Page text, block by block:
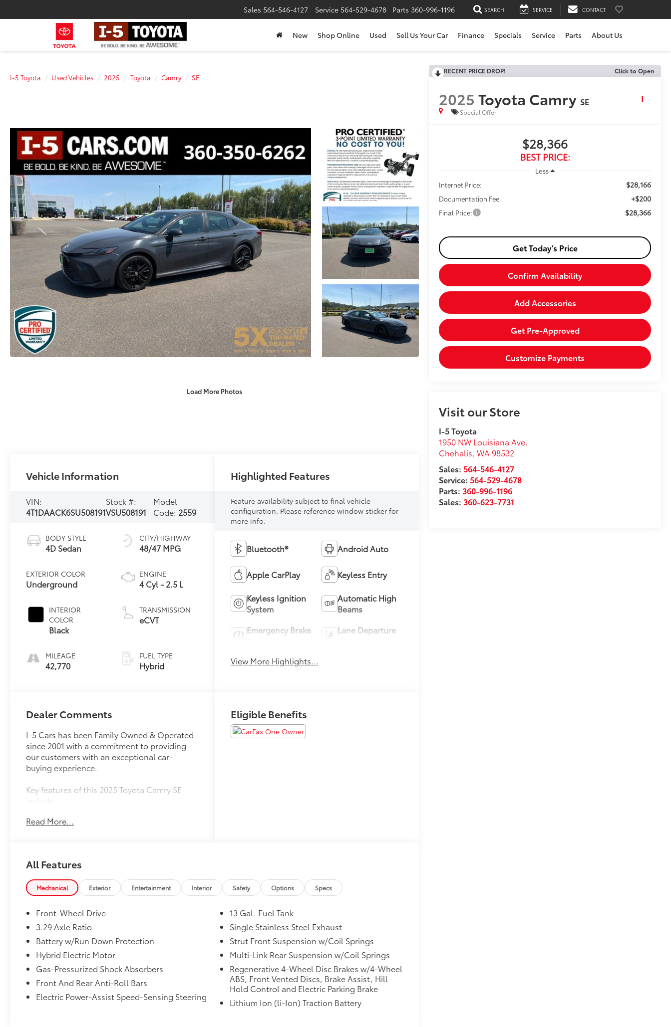
Sales 564-546-4127 Service 564-529-4678 Parts 360-996-1196 SEARCH SERVICE CONTACT
New Shop Online Used Sell Us Your Car Finance Specials Service Parts About Us
I-5 Toyota Used Vehicles 2025 Toyota Camry SE
Load More Photos
RECENT PRICE DROP! Click to Open
2025 Toyota Camry SE
Special Offer
$28,366
BEST PRICE:
Less
Internet Price:
$28,166
Documentation Fee +$200
Final Price: $28,366
Get Today’s Price
Confirm Availability
Add Accessories
Get Pre-Approved
Customize Payments
Visit our Store
I-5 Toyota
1950 NW Louisiana Ave.
Chehalis,WA 98532
Sales:564-546-4127
Service:564-529-4678
Parts:360-996-1196
Sales:360-623-7731
Vehicle Information
VIN:
4T1DAACK6SU508191
Stock #:
VSU508191
Model
Code: 2559
BODY STYLE
4D Sedan
EXTERIOR COLOR
Underground
INTERIOR
COLOR
Black
MILEAGE
42,770
CITY/HIGHWAY
48/47 MPG
ENGINE
4 Cyl - 2.5 L
TRANSMISSION
eCVT
FUEL TYPE
Hybrid
Highlighted Features
Feature availability subject to final vehicle
configuration. Please reference window sticker for
more info.
Bluetooth® Android Auto
Apple CarPlay Keyless Entry
Keyless Ignition
System
Automatic High
Beams
Emergency Brake
Lane Departure
View More Highlights...
Dealer Comments
I-5 Cars has been Family Owned & Operated
since 2001 with a commitment to providing
our customers with an exceptional car-
buying experience.
Key features of this 2025 Toyota Camry SE
include:
- Heated Split Folding Rear Seat
- Power windows
- Steering wheel mounted audio controls
- Speed control
- Electronic Stability Control
- Four wheel independent suspension
- Heated door mirrors
- Turn signal indicator mirrors
This Camry SE delivers an impressive 48 city /
47 highway MPG, thanks to its 2.5L 4-
Cylinder 16V DOHC engine paired with an
eCVT transmission. With just 42,770 miles,
Read More...
Eligible Benefits
All Features
Mechanical Exterior Entertainment Interior Safety Options Specs
Front-Wheel Drive
3.29 Axle Ratio
Battery w/Run Down Protection
Hybrid Electric Motor
Gas-Pressurized Shock Absorbers
Front And Rear Anti-Roll Bars
Electric Power-Assist Speed-Sensing Steering
13 Gal. Fuel Tank
Single Stainless Steel Exhaust
Strut Front Suspension w/Coil Springs
Multi-Link Rear Suspension w/Coil Springs
Regenerative 4-Wheel Disc Brakes w/4-Wheel
ABS, Front Vented Discs, Brake Assist, Hill
Hold Control and Electric Parking Brake
Lithium Ion (li-Ion) Traction Battery